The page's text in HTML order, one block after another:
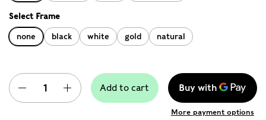
Select Frame
none black white gold natural
Quantity
Add to cart
More payment options